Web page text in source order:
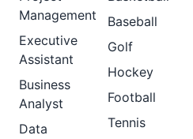
Management
Executive
Assistant
Business
Analyst
Data
Baseball
Golf
Hockey
Football
Tennis